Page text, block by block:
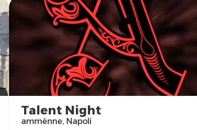
Talent Night
ammènne, Napoli